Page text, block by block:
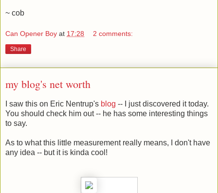
~ cob
Can Opener Boy at 17:28 2 comments:
Share
my blog's net worth
I saw this on Eric Nentrup's blog -- I just discovered it today.
You should check him out -- he has some interesting things
to say.
As to what this little measurement really means, I don't have
any idea -- but it is kinda cool!